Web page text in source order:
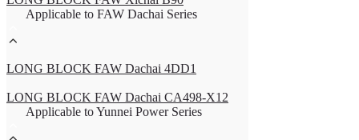
Applicable to FAW Dachai Series
LONG BLOCK FAW Dachai 4DD1
LONG BLOCK FAW Dachai CA498-X12
Applicable to Yunnei Power Series